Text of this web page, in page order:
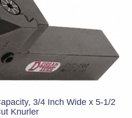
3/4 Inch Wide x 5-1/2
Knurler